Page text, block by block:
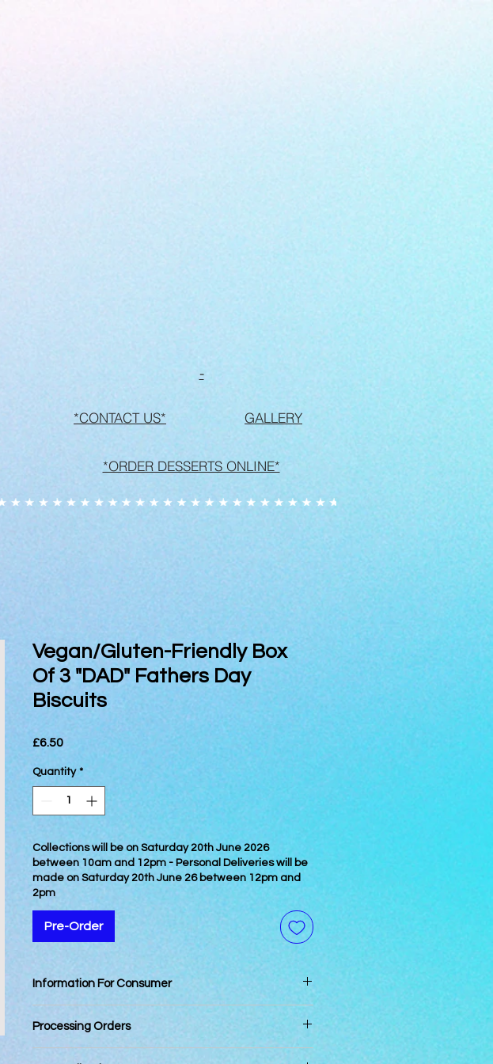
-
*CONTACT US* GALLERY
*ORDER DESSERTS ONLINE*
Vegan/Gluten-Friendly Box
Of 3 "DAD" Fathers Day
Biscuits
£6.50Price
Quantity *
Collections will be on Saturday 20th June 2026
between 10am and 12pm - Personal Deliveries will be
made on Saturday 20th June 26 between 12pm and
2pm
Pre-Order
Information For Consumer
Best Consumed within 3 days of reciept
Processing Orders